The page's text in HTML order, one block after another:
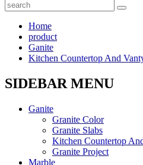
Home
product
Ganite
Kitchen Countertop And
SIDEBAR MENU
Ganite
Granite Color
Granite Slabs
Kitchen Countertop
Granite Project
Marble